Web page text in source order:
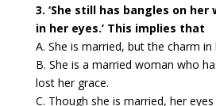
3. ‘She still has bangles on
in her eyes.’ This implies that
A. She is married, but the charm
B. She is a married woman who
lost her grace.
C. Though she is married, her